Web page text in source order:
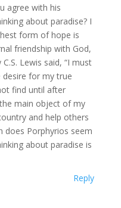
agree with his
about paradise? I
form of hope is
friendship with God,
Lewis said, “I must
desire for my true
find until after
main object of my
and help others
does Porphyrios seem
about paradise is
Reply